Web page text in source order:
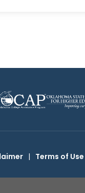
| Terms of Use